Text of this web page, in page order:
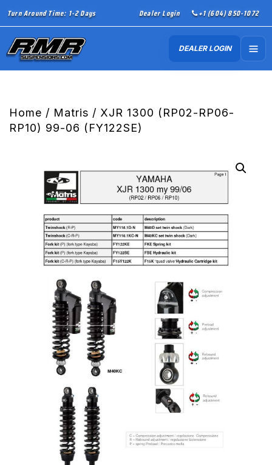
Turn Around Time: 1-2 Days Dealer Login +1 (604) 850-1072
DEALER LOGIN
Home / Matris / XJR 1300 (RP02-RP06-
RP10) 99-06 (FY122SE)